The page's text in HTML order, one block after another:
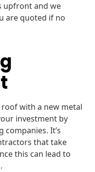
upfront and we
are quoted if no
with a new metal
investment by
It’s
that take
this can lead to